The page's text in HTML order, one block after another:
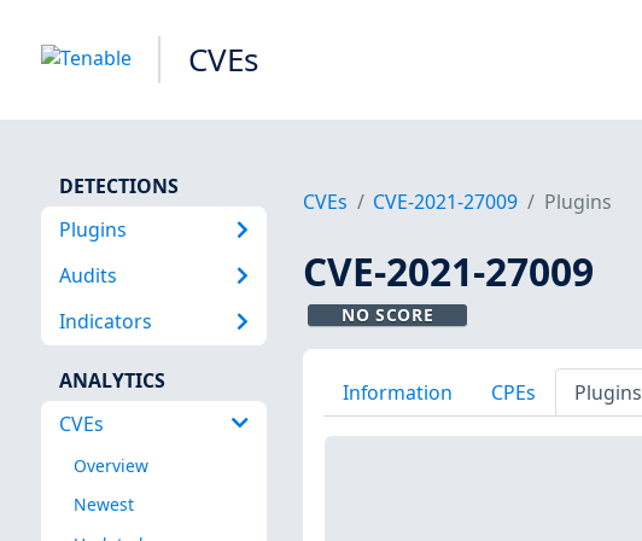
CVEs
DETECTIONS
Plugins
Audits
Indicators
ANALYTICS
CVEs
Overview
Newest
CVEs CVE-2021-27009 Plugins
CVE-2021-27009
NO SCORE
Information CPEs Plugins